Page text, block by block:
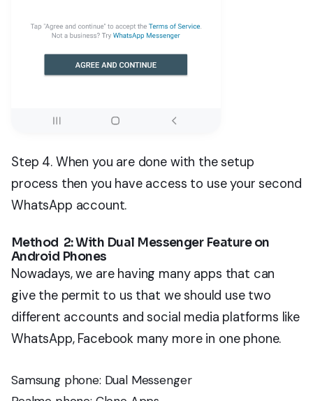
Step 4. When you are done with the setup
process then you have access to use your second
WhatsApp account.
Method 2: With Dual Messenger Feature on
Android Phones
Nowadays, we are having many apps that can
give the permit to us that we should use two
different accounts and social media platforms like
WhatsApp, Facebook many more in one phone.
Samsung phone: Dual Messenger